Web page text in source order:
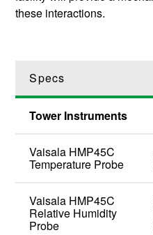
these interactions.
Specs
Tower Instruments
Vaisala HMP45C
Temperature Probe
Vaisala HMP45C
Relative Humidity
Probe